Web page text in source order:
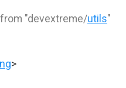
"devextreme/utils"
>